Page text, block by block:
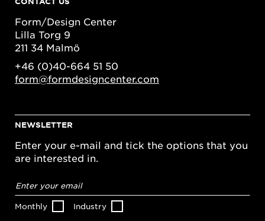
Form/Design Center
Lilla Torg 9
211 34 Malmö
+46 (0)40-664 51 50
form@formdesigncenter.com
NEWSLETTER
Enter your e-mail and tick the options that you
are interested in.
address*
Monthly Industry